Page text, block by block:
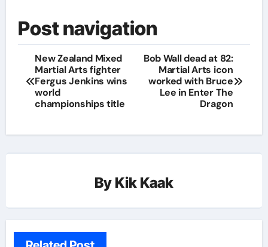
Post navigation
New Zealand Mixed
Martial Arts fighter
Fergus Jenkins wins
world
championships title
Bob Wall dead at 82:
Martial Arts icon
worked with Bruce
Lee in Enter The
Dragon
By Kik Kaak